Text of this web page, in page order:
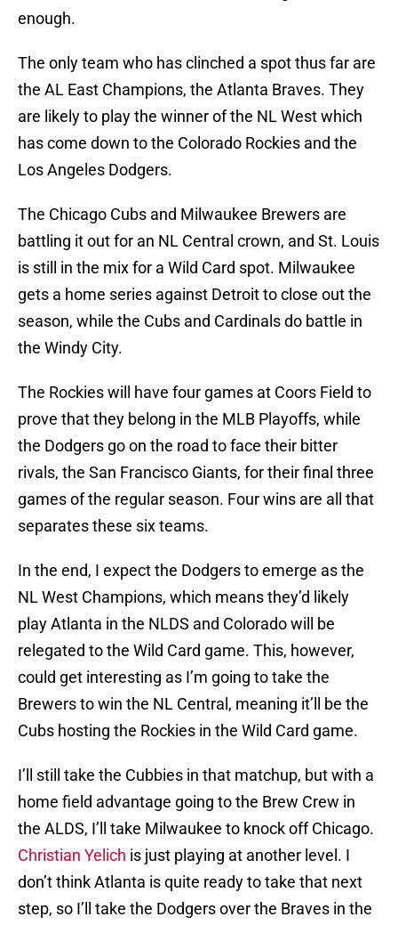
enough.
The only team who has clinched a spot thus far are
the AL East Champions, the Atlanta Braves. They
are likely to play the winner of the NL West which
has come down to the Colorado Rockies and the
Los Angeles Dodgers.
The Chicago Cubs and Milwaukee Brewers are
battling it out for an NL Central crown, and St. Louis
is still in the mix for a Wild Card spot. Milwaukee
gets a home series against Detroit to close out the
season, while the Cubs and Cardinals do battle in
the Windy City.
The Rockies will have four games at Coors Field to
prove that they belong in the MLB Playoffs, while
the Dodgers go on the road to face their bitter
rivals, the San Francisco Giants, for their final three
games of the regular season. Four wins are all that
separates these six teams.
In the end, I expect the Dodgers to emerge as the
NL West Champions, which means they’d likely
play Atlanta in the NLDS and Colorado will be
relegated to the Wild Card game. This, however,
could get interesting as I’m going to take the
Brewers to win the NL Central, meaning it’ll be the
Cubs hosting the Rockies in the Wild Card game.
I’ll still take the Cubbies in that matchup, but with a
home field advantage going to the Brew Crew in
the ALDS, I’ll take Milwaukee to knock off Chicago.
Christian Yelich is just playing at another level. I
don’t think Atlanta is quite ready to take that next
step, so I’ll take the Dodgers over the Braves in the